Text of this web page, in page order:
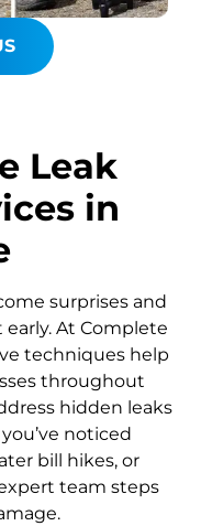
Leak
in
surprises and
early. At Complete
techniques help
throughout
hidden leaks
noticed
bill hikes, or
team steps